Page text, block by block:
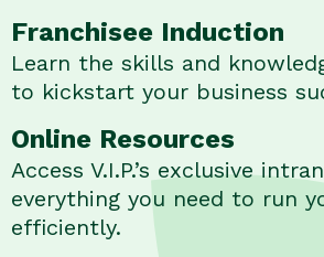
Franchisee Induction
Learn the skills and
to kickstart your business
Online Resources
Access V.I.P.’s exclusive
everything you need to run
efficiently.